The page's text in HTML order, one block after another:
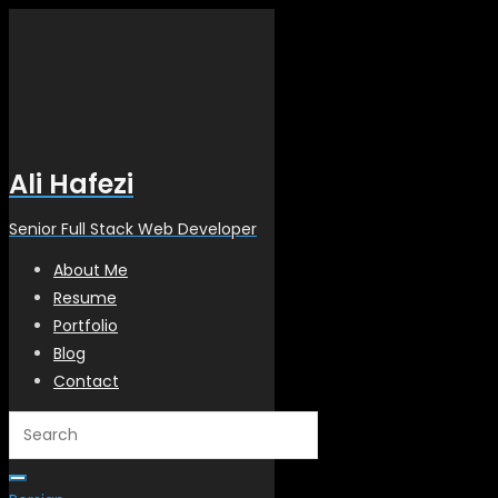
Ali Hafezi
Senior Full Stack Web Developer
About Me
Resume
Portfolio
Blog
Contact